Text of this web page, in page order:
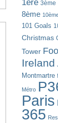
1ère 3ème
8ème
101 Goals
Christmas
Tower
Ireland
Montmartre
Métro
Paris
365